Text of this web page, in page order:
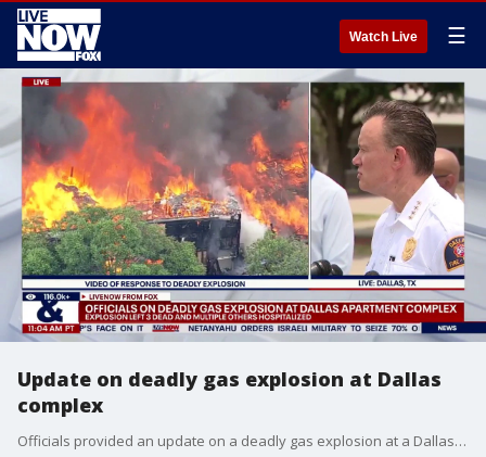
Watch Live ☰
Update on deadly gas explosion at Dallas
complex
Officials provided an update on a deadly gas explosion at a Dallas, Texas apartment complex. Three people are dead, according to investigators.